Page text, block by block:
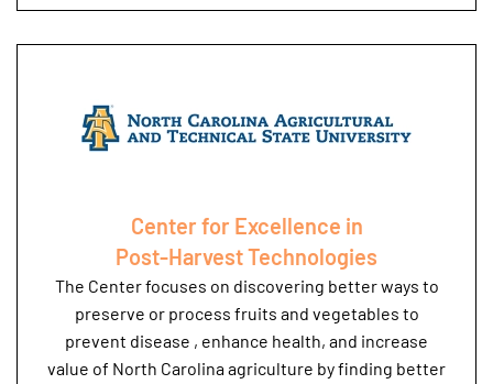
Center for Excellence in
Post-Harvest Technologies
The Center focuses on discovering better ways to
preserve or process fruits and vegetables to
prevent disease , enhance health, and increase
value of North Carolina agriculture by finding better